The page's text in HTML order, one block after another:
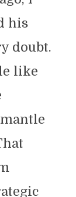
his
doubt.
like